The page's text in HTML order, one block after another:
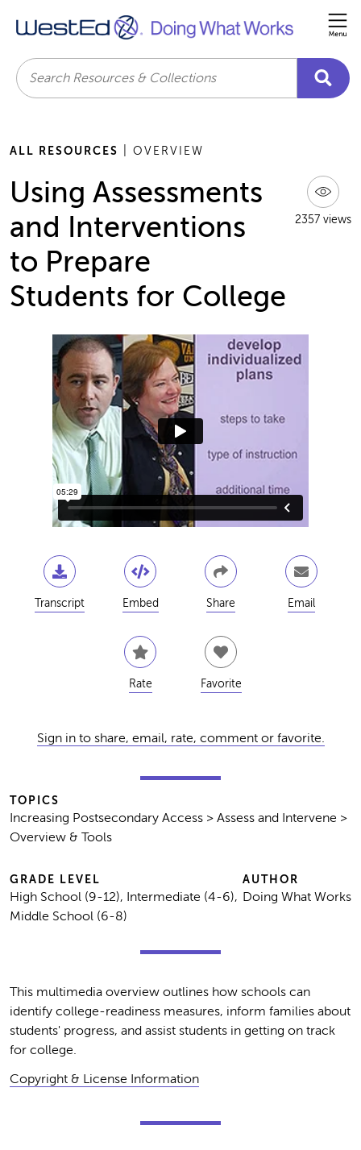
Search
ALL RESOURCES | OVERVIEW
2357 views
Using Assessments
and Interventions
to Prepare
Students for College
Transcript Embed Share Email
Rate Favorite
Sign in to share, email, rate, comment or favorite.
TOPICS
Increasing Postsecondary Access > Assess and Intervene >
Overview & Tools
GRADE LEVEL
High School (9-12), Intermediate (4-6),
Middle School (6-8)
AUTHOR
Doing What Works
This multimedia overview outlines how schools can
identify college-readiness measures, inform families about
students' progress, and assist students in getting on track
for college.
Copyright & License Information